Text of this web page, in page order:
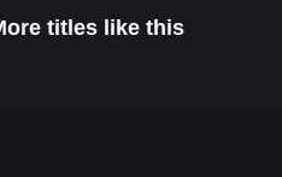
titles like this